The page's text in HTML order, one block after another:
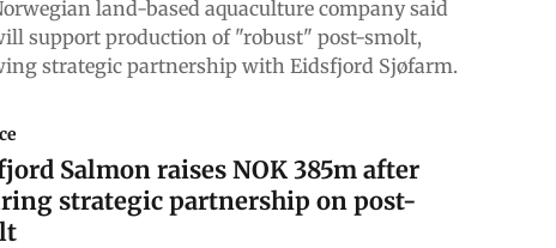
land-based aquaculture company said
support production of "robust" post-smolt,
strategic partnership with Eidsfjord Sjøfarm.
Salmon raises NOK 385m after
strategic partnership on post-